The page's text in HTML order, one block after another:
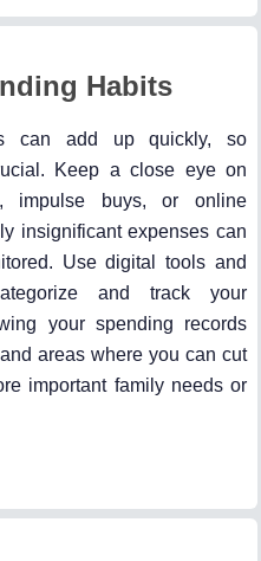
Habits
can add up quickly, so
Keep a close eye on
impulse buys, or online
insignificant expenses can
Use digital tools and
and track your
your spending records
areas where you can cut
important family needs or